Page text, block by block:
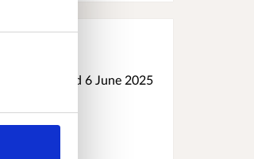
Closed 6 June 2025